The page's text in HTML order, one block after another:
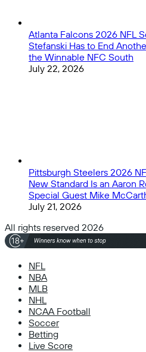
Atlanta Falcons 2026 NFL
Stefanski Has to End
the Winnable NFC South
July 22, 2026
Pittsburgh Steelers 2026
New Standard Is an Aaron
Special Guest Mike
July 21, 2026
All rights reserved 2026
NFL
NBA
MLB
NHL
NCAA Football
Soccer
Betting
Live Score